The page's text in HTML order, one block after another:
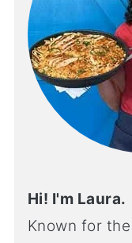
Hi! I'm Laura.
Known for